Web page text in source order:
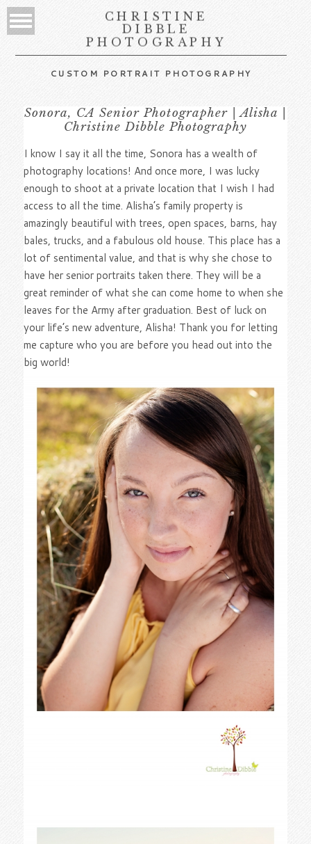
CHRISTINE
DIBBLE
PHOTOGRAPHY
CUSTOM PORTRAIT PHOTOGRAPHY
Sonora, CA Senior Photographer | Alisha |
Christine Dibble Photography
I know I say it all the time, Sonora has a wealth of
photography locations! And once more, I was lucky
enough to shoot at a private location that I wish I had
access to all the time. Alisha’s family property is
amazingly beautiful with trees, open spaces, barns, hay
bales, trucks, and a fabulous old house. This place has a
lot of sentimental value, and that is why she chose to
have her senior portraits taken there. They will be a
great reminder of what she can come home to when she
leaves for the Army after graduation. Best of luck on
your life’s new adventure, Alisha! Thank you for letting
me capture who you are before you head out into the
big world!